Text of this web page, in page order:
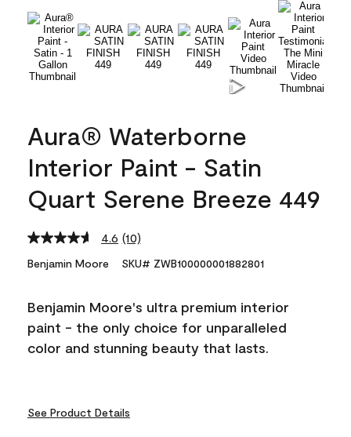
Aura® Waterborne
Interior Paint - Satin
Quart Serene Breeze 449
4.6 Read
Reviews.
link.
(10)
Benjamin Moore SKU# ZWB100000001882801
Benjamin Moore's ultra premium interior
paint - the only choice for unparalleled
color and stunning beauty that lasts.
See Product Details